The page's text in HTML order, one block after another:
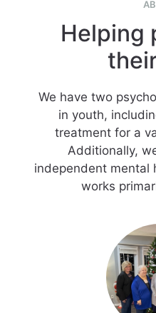
Helping
We have two
in youth,
treatment for a
Additionally,
independent mental
works